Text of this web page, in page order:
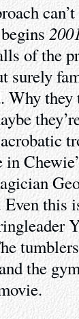
of the
surely
Why
in
this
the